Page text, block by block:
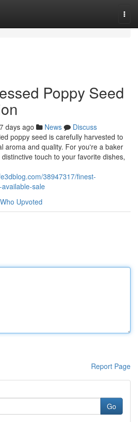
Poppy Seed
days ago News
Discuss
poppy seed is carefully harvested to
aroma and quality. For you're a baker
touch to your favorite dishes,
38947317/finest-
sale
Who Upvoted
Report Page
Go